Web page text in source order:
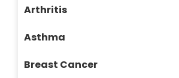
Arthritis
Asthma
Breast Cancer